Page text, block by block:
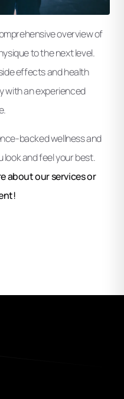
overview of
to the next level.
effects and health
with an experienced
backed wellness and
and feel your best.
about our services or